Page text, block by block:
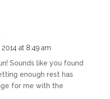
at 8:49 am
Sounds like you found
enough rest has
for me with the